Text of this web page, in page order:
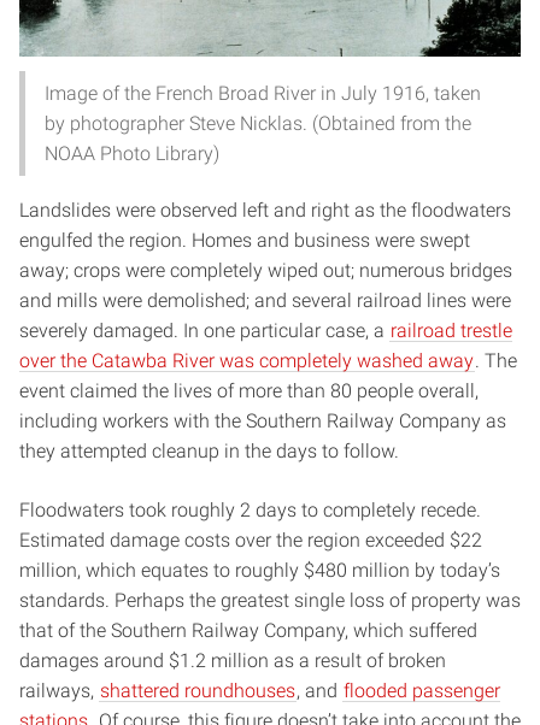
Image of the French Broad River in July 1916, taken
by photographer Steve Nicklas. (Obtained from the
NOAA Photo Library)
Landslides were observed left and right as the floodwaters
engulfed the region. Homes and business were swept
away; crops were completely wiped out; numerous bridges
and mills were demolished; and several railroad lines were
severely damaged. In one particular case, a railroad trestle
over the Catawba River was completely washed away . The
event claimed the lives of more than 80 people overall,
including workers with the Southern Railway Company as
they attempted cleanup in the days to follow.
Floodwaters took roughly 2 days to completely recede.
Estimated damage costs over the region exceeded $22
million, which equates to roughly $480 million by today’s
standards. Perhaps the greatest single loss of property was
that of the Southern Railway Company, which suffered
damages around $1.2 million as a result of broken
railways, shattered roundhouses, and flooded passenger